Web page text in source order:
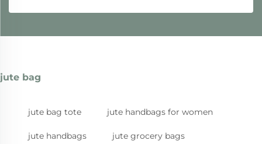
jute bag
jute bag tote jute handbags for women
jute handbags jute grocery bags